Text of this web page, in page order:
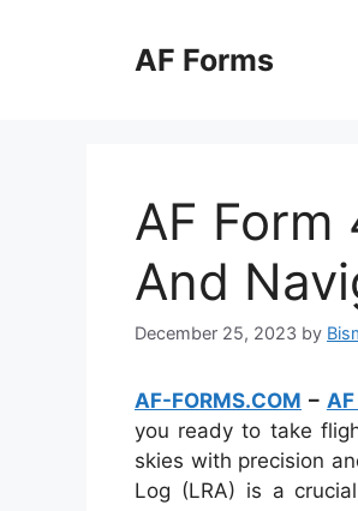
AF Forms
AF Form
And
December 25, 2023 by
AF-FORMS.COM –
you ready to take
skies with precision
Log (LRA) is a